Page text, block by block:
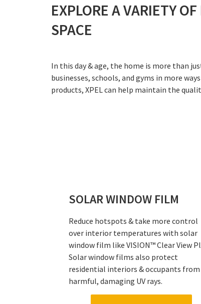
EXPLORE A VARIETY
SPACE
In this day & age, the home is more than
businesses, schools, and gyms in more
products, XPEL can help maintain the
SOLAR WINDOW FILM
Reduce hotspots & take more control
over interior temperatures with solar
window film like VISION™ Clear View
Solar window films also protect
residential interiors & occupants from
harmful, damaging UV rays.